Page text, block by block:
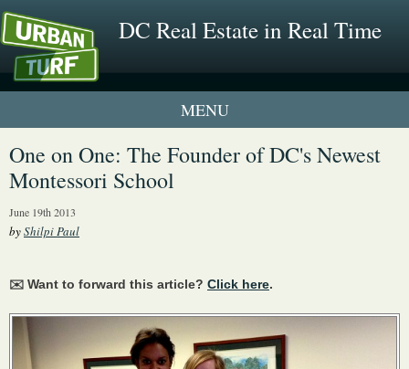
DC Real Estate in Real Time
1 New UrbanTurf Listing
Neighborhood Profiles
One on One: The Founder of DC's Newest
Montessori School
June 19th 2013
byShilpi Paul
✉️ Want to forward this article? Click here.